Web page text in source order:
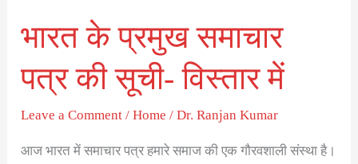
भारत के प्रमुख समाचार
पत्र की सूची- विस्तार में
Leave a Comment /Home /Dr. Ranjan Kumar
आज भारत में समाचार पत्र हमारे समाज की एक गौरवशाली संस्था है।
में